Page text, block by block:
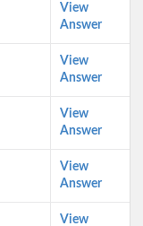
View
Answer
View
Answer
View
Answer
View
Answer
View